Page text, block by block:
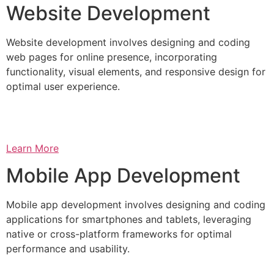
Website Development
Website development involves designing and coding
web pages for online presence, incorporating
functionality, visual elements, and responsive design for
optimal user experience.
Learn More
Mobile App Development
Mobile app development involves designing and coding
applications for smartphones and tablets, leveraging
native or cross-platform frameworks for optimal
performance and usability.